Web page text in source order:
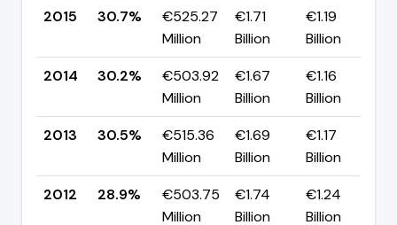
2015
30.7%
€525.27
Million
€1.71
Billion
€1.19
Billion
2014
30.2%
€503.92
Million
€1.67
Billion
€1.16
Billion
2013
30.5%
€515.36
Million
€1.69
Billion
€1.17
Billion
2012
28.9%
€503.75
Million
€1.74
Billion
€1.24
Billion